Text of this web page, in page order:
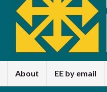
About EE by email